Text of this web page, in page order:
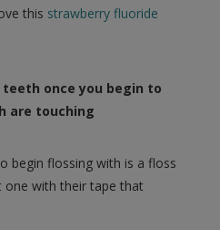
this strawberry fluoride
once you begin to
are touching
begin flossing with is a floss
one with their tape that